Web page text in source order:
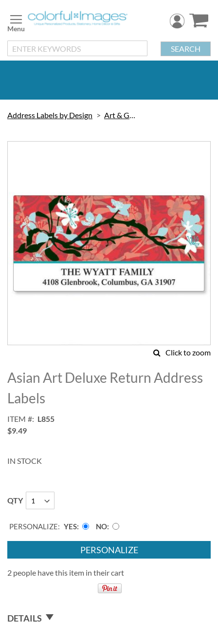
to
Content
SEARCH
Address Labels by Design Art & Graphic
the
images
gallery
Click to zoom
to
the
beginning
of
images
gallery
Asian Art Deluxe Return Address
Labels
ITEM
L855
$9.49
IN STOCK
QTY
PERSONALIZE: YES NO
PERSONALIZE
2 people have this item in their cart
DETAILS